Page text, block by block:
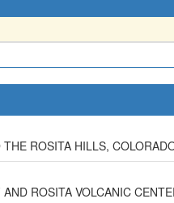
ROSITA HILLS,
ROSITA VOLCANIC